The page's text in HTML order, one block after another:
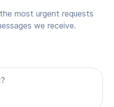
most urgent requests
we receive.